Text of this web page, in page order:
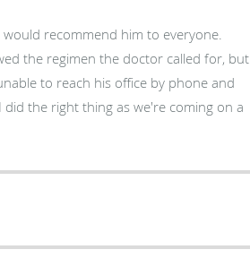
recommend him to everyone.
the regimen the doctor called for, but
the right thing as we're coming on a